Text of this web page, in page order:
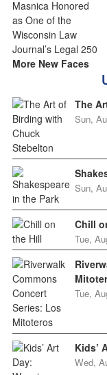
More New Faces
The
Sun,
Sun,
Chill
Tue,
Tue,
Kids’
Wed,